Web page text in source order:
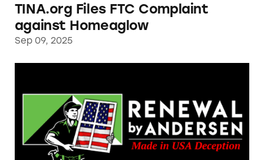
TINA.org Files FTC Complaint
against Homeaglow
Sep 09, 2025